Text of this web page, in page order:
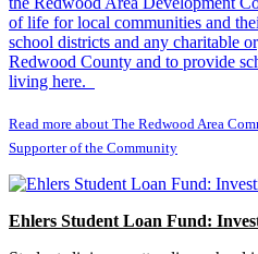
of life for local communities and
school districts and any charitable
Redwood County and to provide
living here.
Read more about The Redwood Area
Supporter of the Community
Ehlers Student Loan Fund: